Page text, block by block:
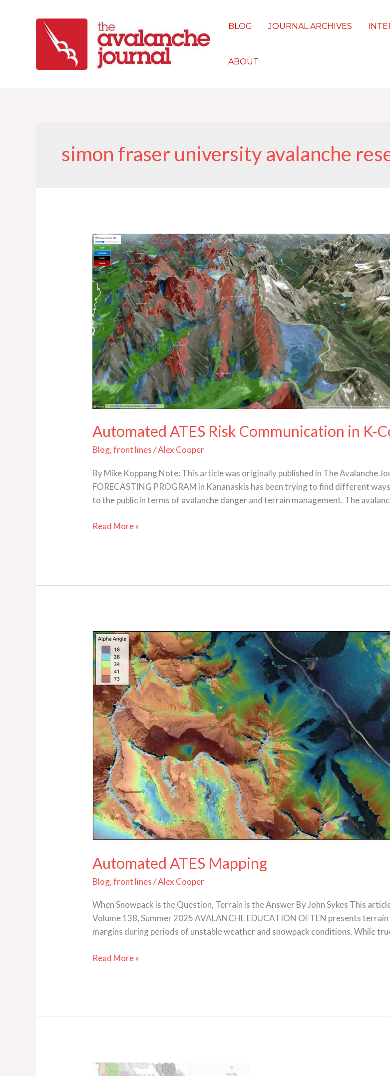
BLOG JOURNAL ARCHIVES
ABOUT
simon fraser university avalanche
Automated ATES Risk Communication in K-
Blog,front lines/Alex Cooper
By Mike Koppang Note: This article was originally published in The Avalanche
FORECASTING PROGRAM in Kananaskis has been trying to find different
to the public in terms of avalanche danger and terrain management. The
Automated
ATES
Risk
Communication
in
K-
Country
Read More »
Automated ATES Mapping
Blog,front lines/Alex Cooper
When Snowpack is the Question, Terrain is the Answer By John Sykes This
Volume 138, Summer 2025 AVALANCHE EDUCATION OFTEN presents
margins during periods of unstable weather and snowpack conditions. While
Automated
ATES
Mapping
Read More »
Inside